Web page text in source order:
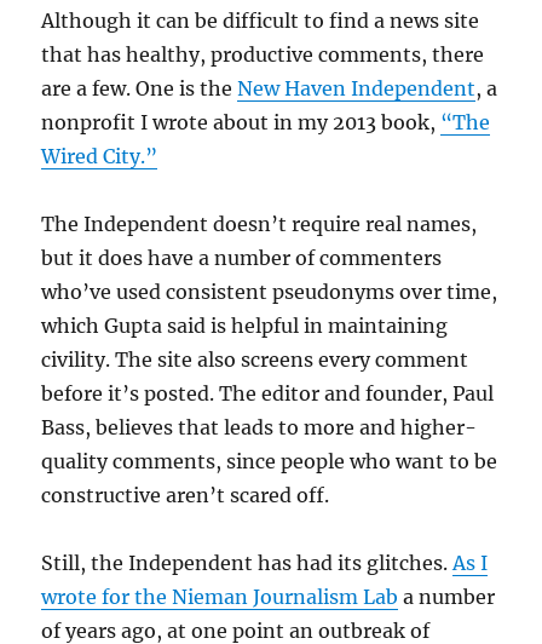
Although it can be difficult to find a news site
that has healthy, productive comments, there
are a few. One is theNew Haven Independent, a
nonprofit I wrote about in my 2013 book, “The
Wired City.”
The Independent doesn’t require real names,
but it does have a number of commenters
who’ve used consistent pseudonyms over time,
which Gupta said is helpful in maintaining
civility. The site also screens every comment
before it’s posted. The editor and founder, Paul
Bass, believes that leads to more and higher-
quality comments, since people who want to be
constructive aren’t scared off.
Still, the Independent has had its glitches. As I
wrote for the Nieman Journalism Lab a number
of years ago, at one point an outbreak of